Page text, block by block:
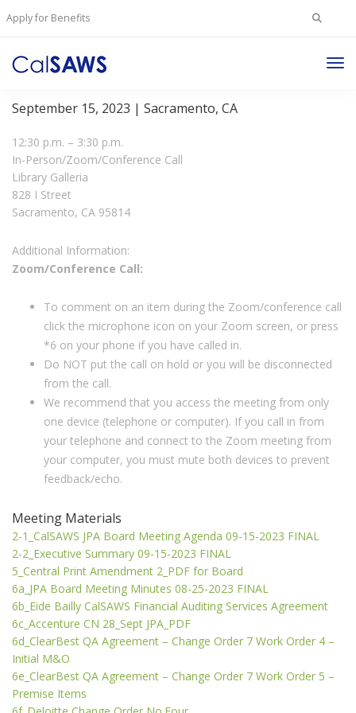
Apply for Benefits Search
JPA Board Meeting
September 15, 2023 | Sacramento, CA
Meeting Materials
2-1_CalSAWS JPA Board Meeting Agenda 09-15-2023 FINAL
2-2_Executive Summary 09-15-2023 FINAL
5_Central Print Amendment 2_PDF for Board
6a_JPA Board Meeting Minutes 08-25-2023 FINAL
6b_Eide Bailly CalSAWS Financial Auditing Services Agreement
6c_Accenture CN 28_Sept JPA_PDF
6d_ClearBest QA Agreement – Change Order 7 Work Order 4 –
Initial M&O
6e_ClearBest QA Agreement – Change Order 7 Work Order 5 –
Premise Items
12:30 p.m. – 3:30 p.m.
In-Person/Zoom/Conference Call
Library Galleria
828 I Street
Sacramento, CA 95814
Additional Information:
Zoom/Conference Call:
To comment on an item during the Zoom/conference call
click the microphone icon on your Zoom screen, or press
*6 on your phone if you have called in.
Do NOT put the call on hold or you will be disconnected
from the call.
We recommend that you access the meeting from only
one device (telephone or computer). If you call in from
your telephone and connect to the Zoom meeting from
your computer, you must mute both devices to prevent
feedback/echo.